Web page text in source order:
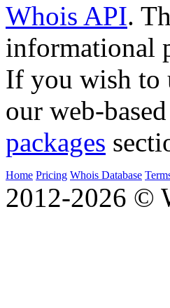
Whois API.
informational
If you wish to
our web-
packages
Home Pricing Whois Database
2012-2026 ©